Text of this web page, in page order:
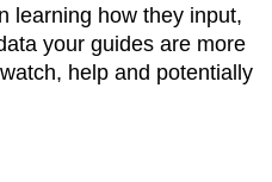
learning how they input,
your guides are more
help and potentially